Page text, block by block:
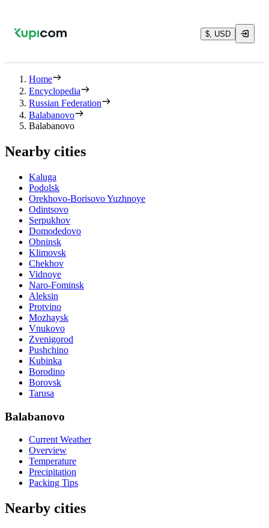
$, USD
Home
Encyclopedia
Russian Federation
Balabanovo
Balabanovo
Nearby cities
Kaluga
Podolsk
Orekhovo-Borisovo Yuzhnoye
Odintsovo
Serpukhov
Domodedovo
Obninsk
Klimovsk
Chekhov
Vidnoye
Naro-Fominsk
Aleksin
Protvino
Mozhaysk
Vnukovo
Zvenigorod
Pushchino
Kubinka
Borodino
Borovsk
Tarusa
Balabanovo
Current Weather
Overview
Temperature
Precipitation
Packing Tips
Nearby cities